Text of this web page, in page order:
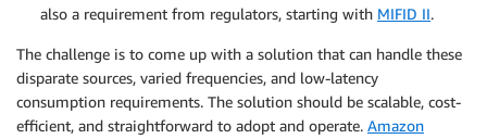
also a requirement from regulators, starting with MIFID II.
The challenge is to come up with a solution that can handle these
disparate sources, varied frequencies, and low-latency
consumption requirements. The solution should be scalable, cost-
efficient, and straightforward to adopt and operate. Amazon